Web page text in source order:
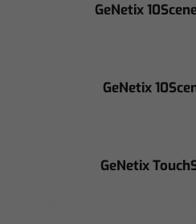
GeNetix
GeNetix
GeNetix